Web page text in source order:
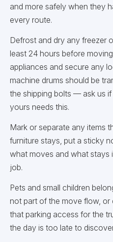
and more safely when they
every route.
Defrost and dry any freezer
least 24 hours before
appliances and secure any
machine drums should be
the shipping bolts — ask us
yours needs this.
Mark or separate any items
furniture stays, put a sticky
what moves and what stays
job.
Pets and small children
not part of the move flow, or
that parking access for the
the day is too late to